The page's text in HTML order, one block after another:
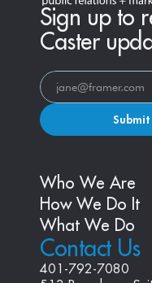
Sign up to
Caster
Submit
Contact Us
401-792-7080
Who We Are
How We Do It
What We Do